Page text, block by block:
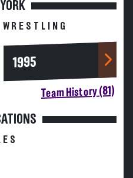
1995
Team History (81)